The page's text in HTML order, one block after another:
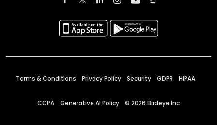
Terms & Conditions Privacy Policy Security GDPR HIPAA
CCPA Generative AI Policy © 2026 Birdeye Inc